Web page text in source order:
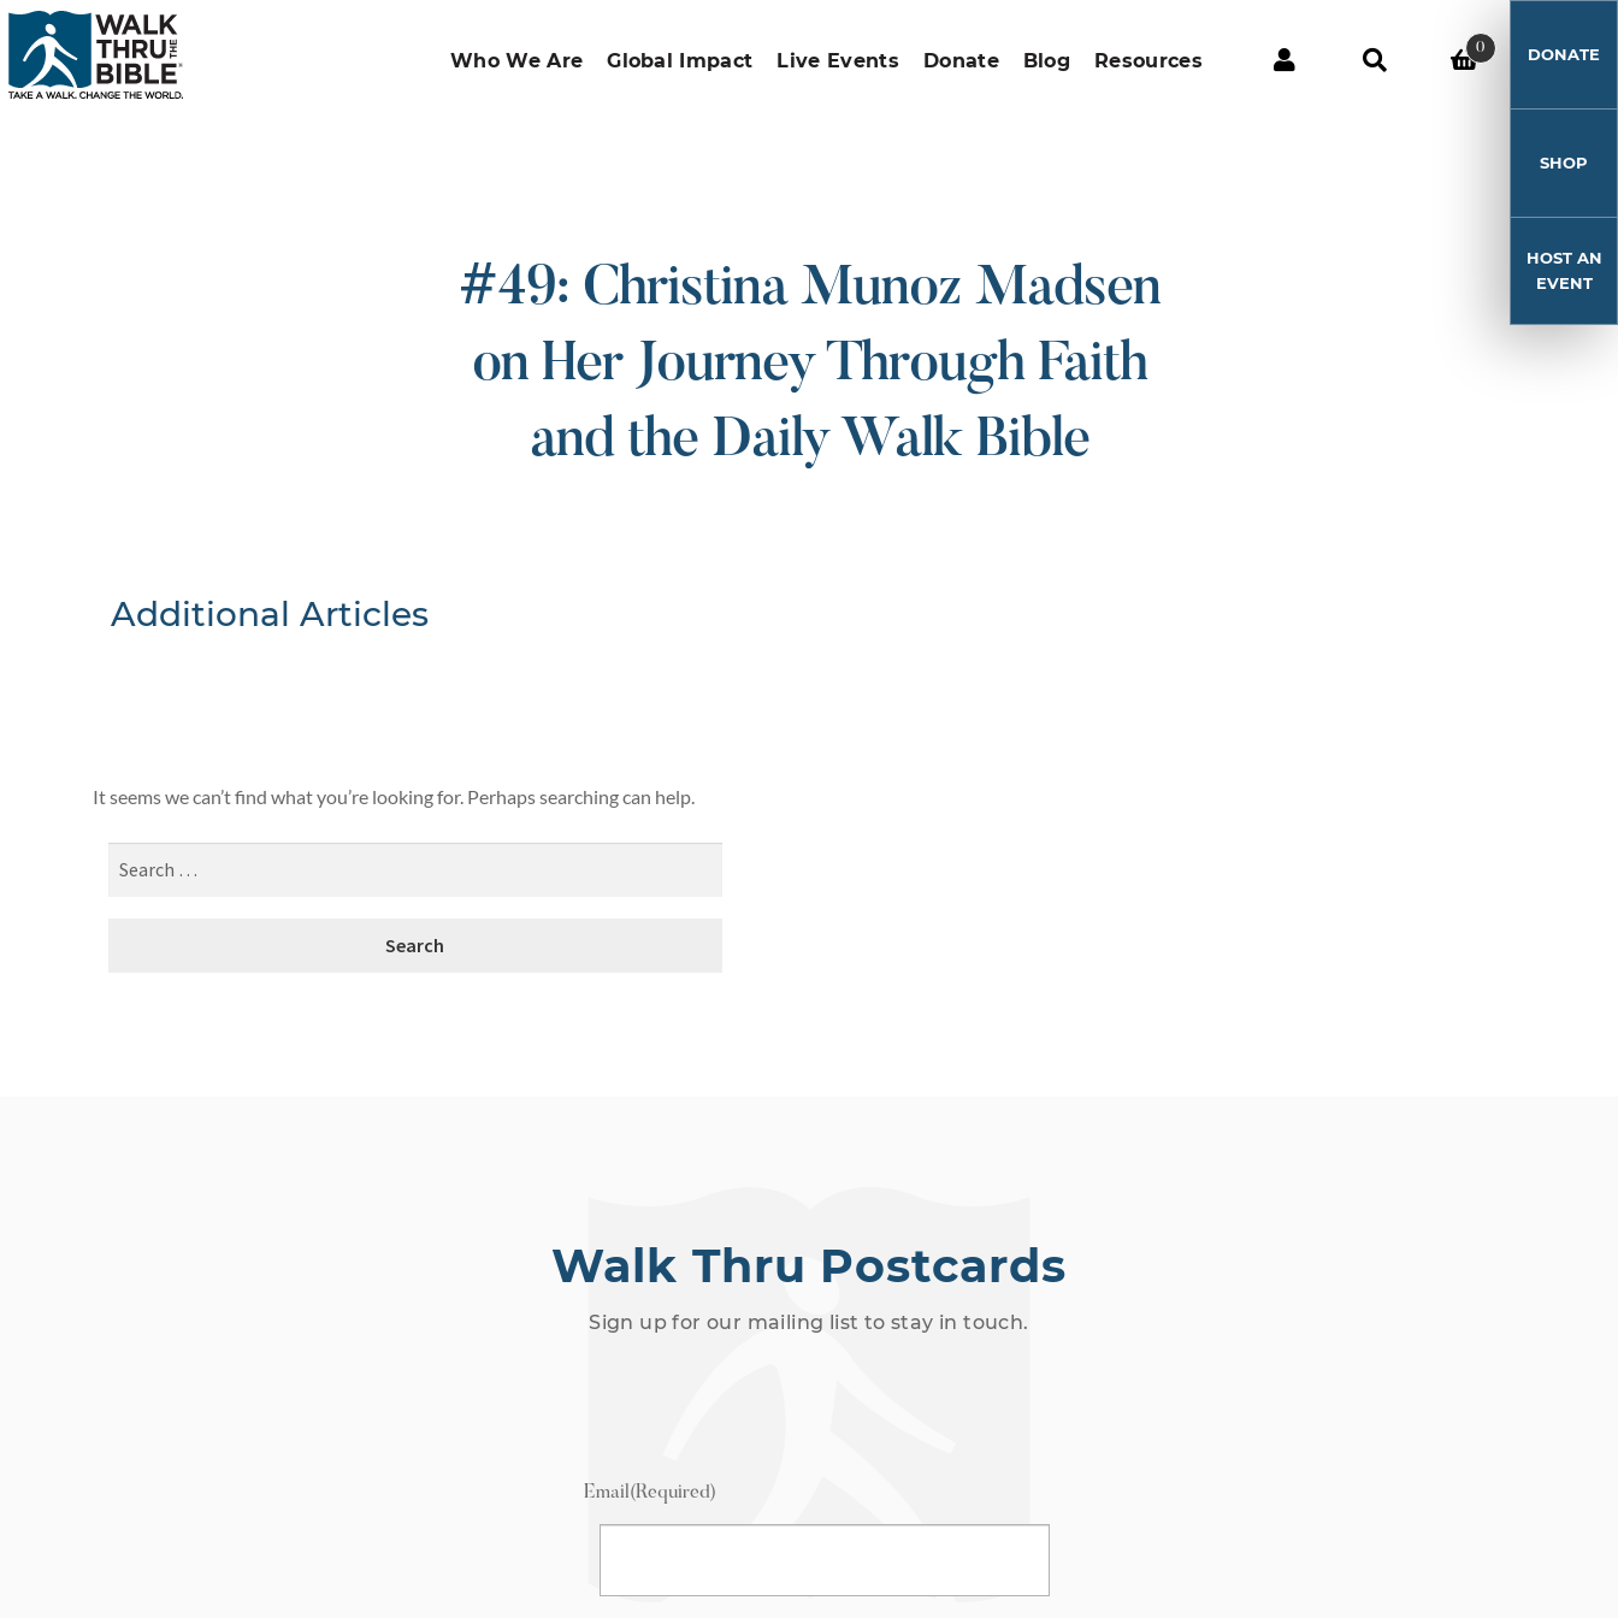
Who We Are Global Impact Live Events Donate Blog Resources
0 DONATE
SHOP
HOST AN
EVENT
#49: Christina Munoz Madsen
on Her Journey Through Faith
and the Daily Walk Bible
Additional Articles
It seems we can’t find what you’re looking for. Perhaps searching can help.
Walk Thru Postcards
Sign up for our mailing list to stay in touch.
Email(Required)